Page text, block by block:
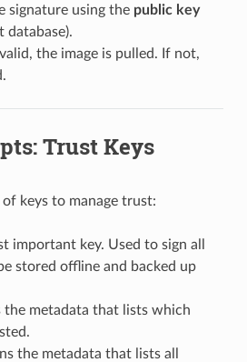
signature using the public key
database).
the image is pulled. If not,
Trust Keys
of keys to manage trust:
important key. Used to sign all
stored offline and backed up
the metadata that lists which
the metadata that lists all